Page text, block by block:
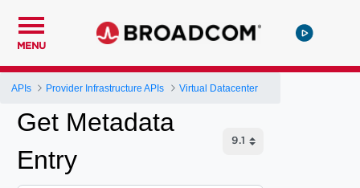
MENU
APIs Provider Infrastructure APIs Virtual Datacenter
Get Metadata
Entry